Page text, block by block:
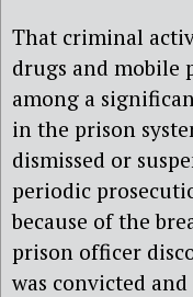
That criminal
drugs and mobile
among a
in the prison
dismissed or
periodic
because of the
prison officer
was convicted